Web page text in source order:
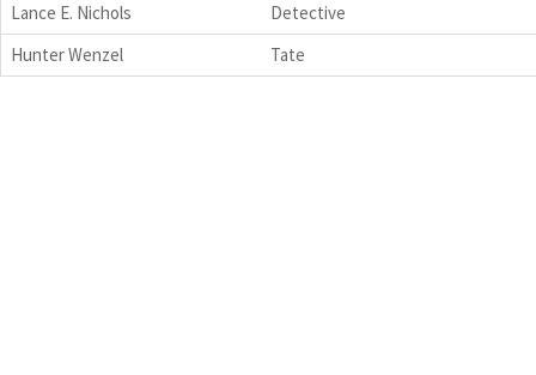
Lance E. Nichols
Detective
Hunter Wenzel
Tate